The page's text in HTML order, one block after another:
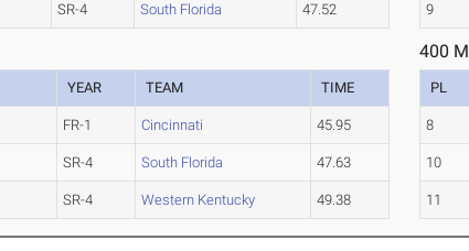
SR-4 South Florida 47.52 9
YEAR TEAM TIME
FR-1 Cincinnati 45.95
SR-4 South Florida 47.63
SR-4 Western Kentucky 49.38
400
PL
8
10
11